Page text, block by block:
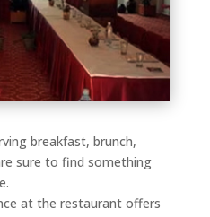
breakfast, brunch,
sure to find something
at the restaurant offers